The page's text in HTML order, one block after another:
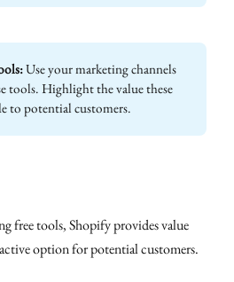
Use your marketing channels
tools. Highlight the value these
to potential customers.
free tools, Shopify provides value
option for potential customers.